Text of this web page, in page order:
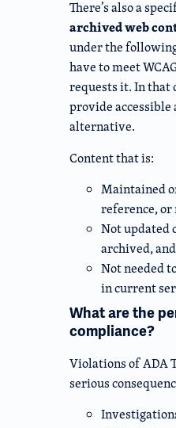
There’s also a
archived web
under the
have to meet
requests it. In that
provide accessible
alternative.
Content that is:
Maintained
reference,
Not updated
archived, and
Not needed
in current
What are the
compliance?
Violations of ADA
serious